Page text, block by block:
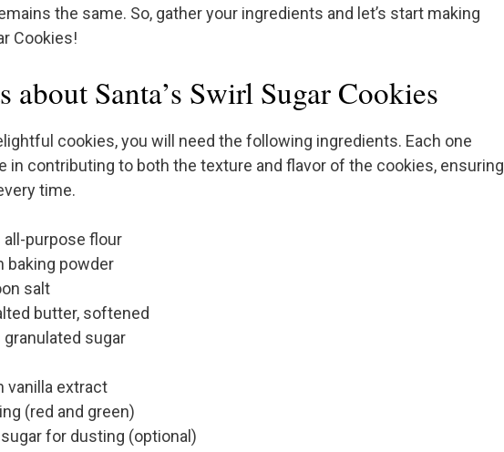
the same. So, gather your ingredients and let’s start making
Cookies!
about Santa’s Swirl Sugar Cookies
cookies, you will need the following ingredients. Each one
in contributing to both the texture and flavor of the cookies, ensuring
time.
purpose flour
baking powder
salt
butter, softened
sugar
vanilla extract
(red and green)
for dusting (optional)